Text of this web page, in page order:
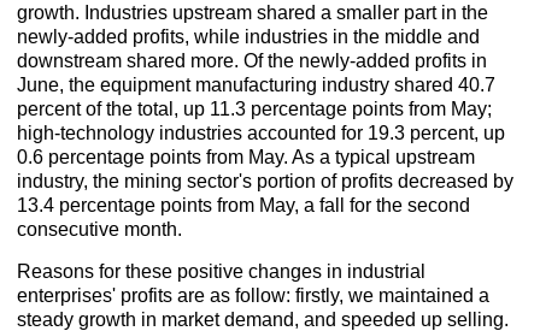
growth. Industries upstream shared a smaller part in the
newly-added profits, while industries in the middle and
downstream shared more. Of the newly-added profits in
June, the equipment manufacturing industry shared 40.7
percent of the total, up 11.3 percentage points from May;
high-technology industries accounted for 19.3 percent, up
0.6 percentage points from May. As a typical upstream
industry, the mining sector's portion of profits decreased by
13.4 percentage points from May, a fall for the second
consecutive month.
Reasons for these positive changes in industrial
enterprises' profits are as follow: firstly, we maintained a
steady growth in market demand, and speeded up selling.